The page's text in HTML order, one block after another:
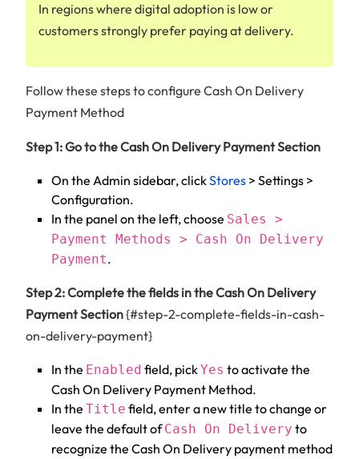
In regions where digital adoption is low or
customers strongly prefer paying at delivery.
Follow these steps to configure Cash On Delivery
Payment Method
Step 1: Go to the Cash On Delivery Payment Section
On the Admin sidebar, clickStores > Settings >
Configuration.
In the panel on the left, choose Sales >
Payment Methods > Cash On Delivery
Payment.
Step 2: Complete the fields in the Cash On Delivery
Payment Section{#step-2-complete-fields-in-cash-
on-delivery-payment}
In the Enabled field, pickYes to activate the
Cash On Delivery Payment Method.
In the Title field, enter a new title to change or
leave the default ofCash On Delivery to
recognize the Cash On Delivery payment method